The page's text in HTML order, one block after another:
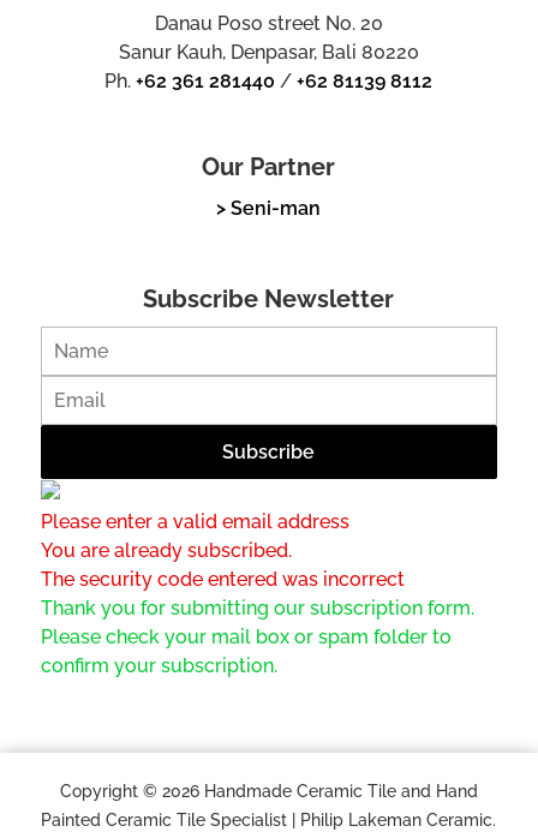
Danau Poso street No. 20
Sanur Kauh, Denpasar, Bali 80220
Ph.+62 361 281440 /+62 81139 8112
Our Partner
> Seni-man
Subscribe Newsletter
Please enter a valid email address
You are already subscribed.
The security code entered was incorrect
Thank you for submitting our subscription form.
Please check your mail box or spam folder to
confirm your subscription.
Copyright © 2026 Handmade Ceramic Tile and Hand
Painted Ceramic Tile Specialist | Philip Lakeman Ceramic.